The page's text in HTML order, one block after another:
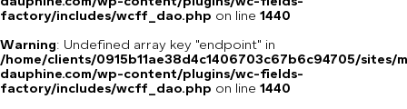
factory/includes/wcff_dao.php on line 1440
Warning: Undefined array key "endpoint" in
/home/clients/0915b11ae38d4c1406703c67b6c94705/sites/
dauphine.com/wp-content/plugins/wc-fields-
factory/includes/wcff_dao.php on line 1440